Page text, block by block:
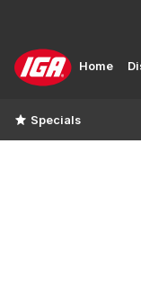
Home
Specials